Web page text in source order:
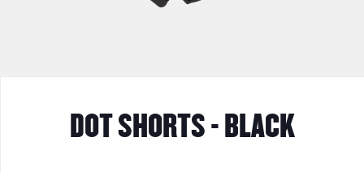
DOT SHORTS - BLACK